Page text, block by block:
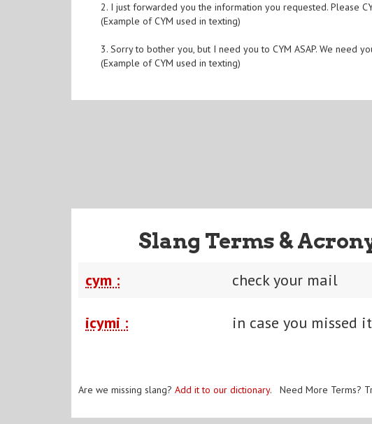
2. I just forwarded you the information you requested. Please
(Example of CYM used in texting)
3. Sorry to bother you, but I need you to CYM ASAP. We need
(Example of CYM used in texting)
Slang Terms &
cym : check your mail
icymi : in case you missed it
Are we missing slang? Add it to our dictionary. Need More Terms?